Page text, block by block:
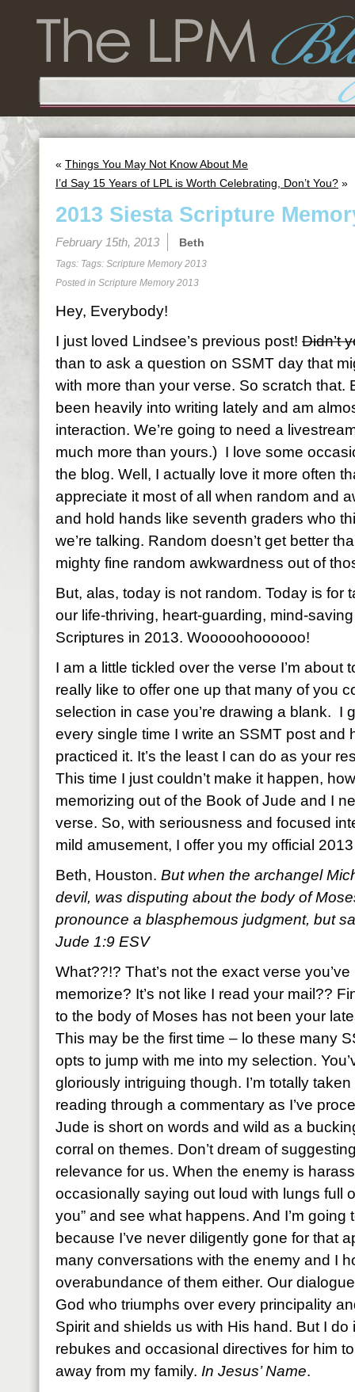
« Things You May Not Know About Me
I’d Say 15 Years of LPL is Worth Celebrating, Don’t You? »
2013 Siesta Scripture
February 15th, 2013 Beth
Tags: Tags: Scripture Memory 2013
Posted in Scripture Memory 2013
Hey, Everybody!
I just loved Lindsee’s previous post! Didn’t
than to ask a question on SSMT day that
with more than your verse. So scratch that.
been heavily into writing lately and am
interaction. We’re going to need a
much more than yours.) I love some
the blog. Well, I actually love it more often
appreciate it most of all when random and
and hold hands like seventh graders who
we’re talking. Random doesn’t get better
mighty fine random awkwardness out of
But, alas, today is not random. Today is for
our life-thriving, heart-guarding, mind-
Scriptures in 2013. Wooooohoooooo!
I am a little tickled over the verse I’m about
really like to offer one up that many of you
selection in case you’re drawing a blank. I
every single time I write an SSMT post and
practiced it. It’s the least I can do as your
This time I just couldn’t make it happen,
memorizing out of the Book of Jude and I
verse. So, with seriousness and focused
mild amusement, I offer you my official
Beth, Houston. But when the archangel
devil, was disputing about the body of
pronounce a blasphemous judgment, but
Jude 1:9 ESV
What??!? That’s not the exact verse
memorize? It’s not like I read your mail??
to the body of Moses has not been your
This may be the first time – lo these many
opts to jump with me into my selection.
gloriously intriguing though. I’m totally
reading through a commentary as I’ve
Jude is short on words and wild as a
corral on themes. Don’t dream of
relevance for us. When the enemy is
occasionally saying out loud with lungs full
you” and see what happens. And I’m
because I’ve never diligently gone for that
many conversations with the enemy and I
overabundance of them either. Our
God who triumphs over every principality
Spirit and shields us with His hand. But I
rebukes and occasional directives for him
away from my family. In Jesus’ Name.